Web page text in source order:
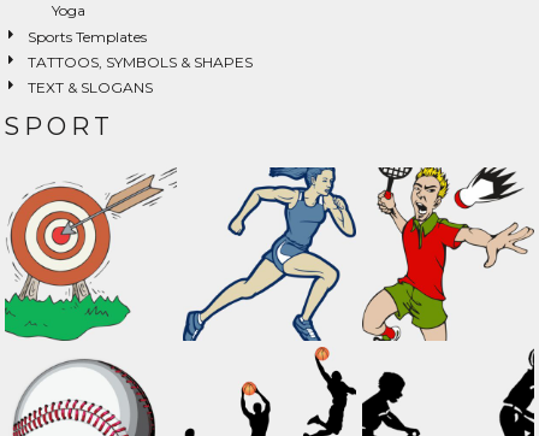
Yoga
Sports Templates
TATTOOS, SYMBOLS & SHAPES
TEXT & SLOGANS
SPORT